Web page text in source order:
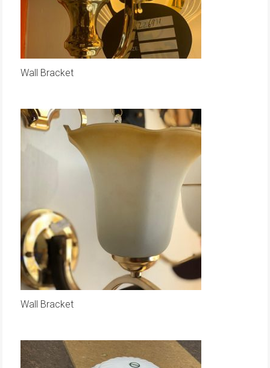
Wall Bracket
Wall Bracket